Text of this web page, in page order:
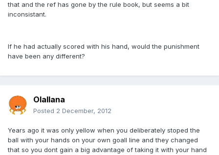
that and the ref has gone by the rule book, but seems a bit
inconsistant.
If he had actually scored with his hand, would the punishment
have been any different?
Olallana
Posted 2 December, 2012
Years ago it was only yellow when you deliberately stoped the
ball with your hands on your own goall line and they changed
that so you dont gain a big advantage of taking it with your hand